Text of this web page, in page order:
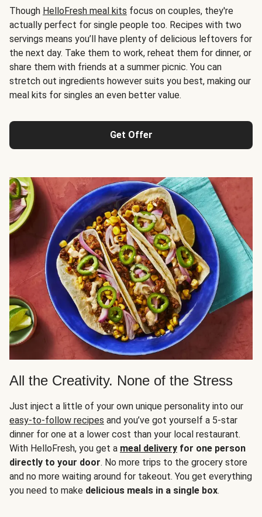
Though HelloFresh meal kits focus on couples, they're
actually perfect for single people too. Recipes with two
servings means you’ll have plenty of delicious leftovers for
the next day. Take them to work, reheat them for dinner, or
share them with friends at a summer picnic. You can
stretch out ingredients however suits you best, making our
meal kits for singles an even better value.
Get Offer
All the Creativity. None of the Stress
Just inject a little of your own unique personality into our
easy-to-follow recipes and you’ve got yourself a 5-star
dinner for one at a lower cost than your local restaurant.
With HelloFresh, you get a meal delivery for one person
directly to your door. No more trips to the grocery store
and no more waiting around for takeout. You get everything
you need to make delicious meals in a single box.